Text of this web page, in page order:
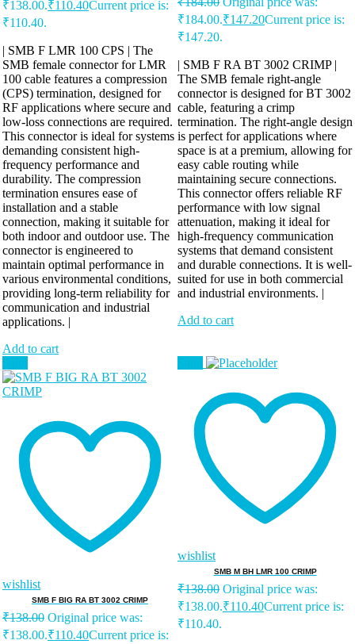
₹138.00.₹110.40Current price is:
₹110.40.
| SMB F LMR 100 CPS | The
SMB female connector for LMR
100 cable features a compression
(CPS) termination, designed for
RF applications where secure and
low-loss connections are required.
This connector is ideal for systems
demanding consistent high-
frequency performance and
durability. The compression
termination ensures ease of
installation and a stable
connection, making it suitable for
both indoor and outdoor use. The
connector is engineered to
maintain optimal performance in
various environmental conditions,
providing long-term reliability for
communication and industrial
applications. |
Add to cart
₹184.00.₹147.20Current price is:
₹147.20.
| SMB F RA BT 3002 CRIMP |
The SMB female right-angle
connector is designed for BT 3002
cable, featuring a crimp
termination. The right-angle design
is perfect for applications where
space is at a premium, allowing for
easy cable routing while
maintaining secure connections.
This connector offers reliable RF
performance with low signal
attenuation, making it ideal for
high-frequency communication
systems that demand consistent
and durable connections. It is well-
suited for use in both commercial
and industrial environments. |
Add to cart
wishlist
SMB F BIG RA BT 3002 CRIMP
₹138.00 Original price was:
₹138.00.₹110.40Current price is:
wishlist
SMB M BH LMR 100 CRIMP
₹138.00 Original price was:
₹138.00.₹110.40Current price is:
₹110.40.